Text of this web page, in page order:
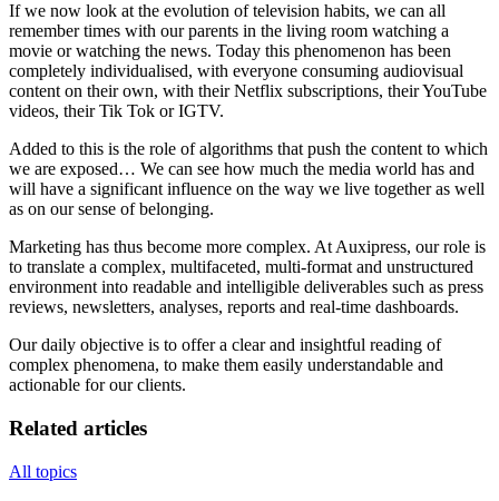
If we now look at the evolution of television habits, we can all
remember times with our parents in the living room watching a
movie or watching the news. Today this phenomenon has been
completely individualised, with everyone consuming audiovisual
content on their own, with their Netflix subscriptions, their YouTube
videos, their Tik Tok or IGTV.
Added to this is the role of algorithms that push the content to which
we are exposed… We can see how much the media world has and
will have a significant influence on the way we live together as well
as on our sense of belonging.
Marketing has thus become more complex. At Auxipress, our role is
to translate a complex, multifaceted, multi-format and unstructured
environment into readable and intelligible deliverables such as press
reviews, newsletters, analyses, reports and real-time dashboards.
Our daily objective is to offer a clear and insightful reading of
complex phenomena, to make them easily understandable and
actionable for our clients.
Related articles
All topics